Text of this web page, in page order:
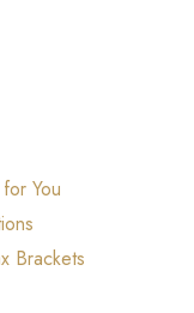
You
Brackets